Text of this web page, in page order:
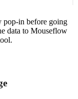
pop-in before going
data to Mouseflow